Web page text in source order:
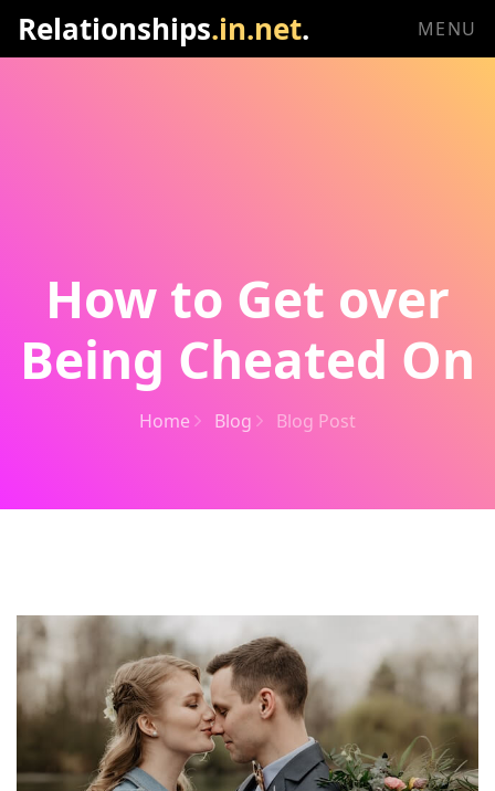
Relationships.in.net. MENU
How to Get over
Being Cheated On
Home Blog Blog Post